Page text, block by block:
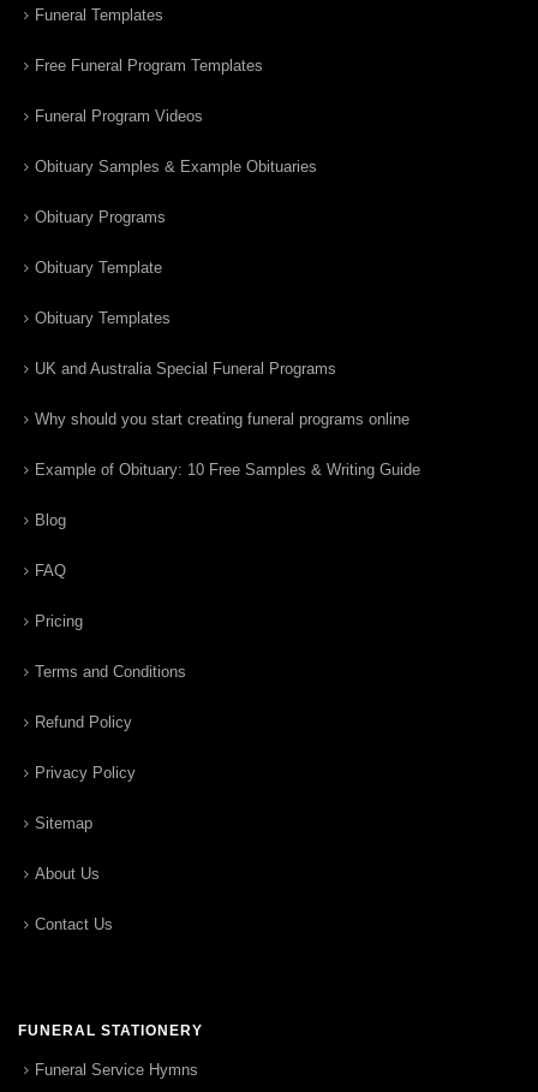
Funeral Templates
Free Funeral Program Templates
Funeral Program Videos
Obituary Samples & Example Obituaries
Obituary Programs
Obituary Template
Obituary Templates
UK and Australia Special Funeral Programs
Why should you start creating funeral programs online
Example of Obituary: 10 Free Samples & Writing Guide
Blog
FAQ
Pricing
Terms and Conditions
Refund Policy
Privacy Policy
Sitemap
About Us
Contact Us
FUNERAL STATIONERY
Funeral Service Hymns